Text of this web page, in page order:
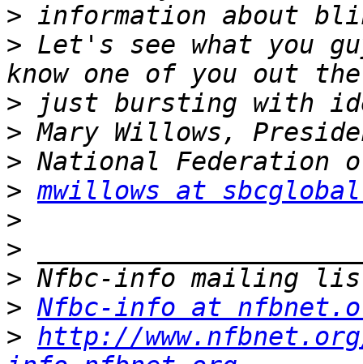
>
> Let's see what you
>
>
>
> mwillows at
>
>
>
> Nfbc-info at
> http://